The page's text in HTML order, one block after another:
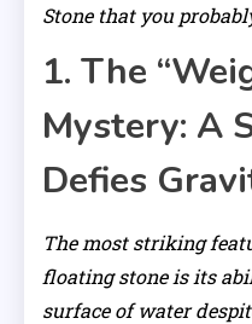
Stone that you
1. The
Mystery: A
Defies
The most striking
floating stone is its
surface of water